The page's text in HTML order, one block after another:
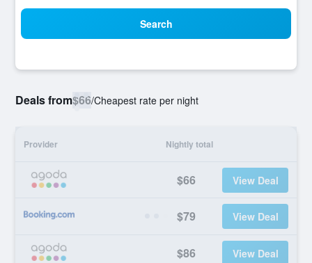
Search
Deals from$66/Cheapest rate per night
Provider Nightly total
$66 View Deal
$79 View Deal
$86 View Deal